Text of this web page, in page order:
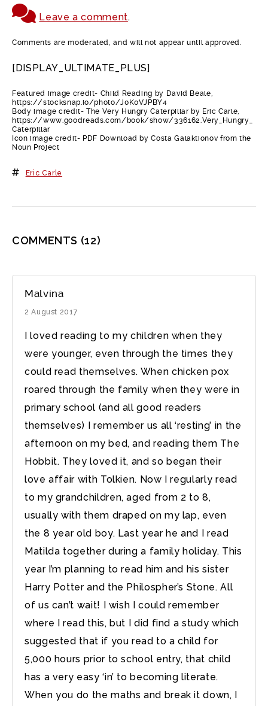
Leave a comment.
Comments are moderated, and will not appear until approved.
[DISPLAY_ULTIMATE_PLUS]
Featured image credit- Child Reading by David Beale,
https://stocksnap.io/photo/J0K0VJPBY4
Body image credit- The Very Hungry Caterpillar by Eric Carle,
https://www.goodreads.com/book/show/336162.Very_Hungry_
Caterpillar
Icon image credit- PDF Download by Costa Galaktionov from the
Noun Project
Eric Carle
COMMENTS (12)
Malvina
2 August 2017
I loved reading to my children when they
were younger, even through the times they
could read themselves. When chicken pox
roared through the family when they were in
primary school (and all good readers
themselves) I remember us all ‘resting’ in the
afternoon on my bed, and reading them The
Hobbit. They loved it, and so began their
love affair with Tolkien. Now I regularly read
to my grandchildren, aged from 2 to 8,
usually with them draped on my lap, even
the 8 year old boy. Last year he and I read
Matilda together during a family holiday. This
year I’m planning to read him and his sister
Harry Potter and the Philospher’s Stone. All
of us can’t wait! I wish I could remember
where I read this, but I did find a study which
suggested that if you read to a child for
5,000 hours prior to school entry, that child
has a very easy ‘in’ to becoming literate.
When you do the maths and break it down, I